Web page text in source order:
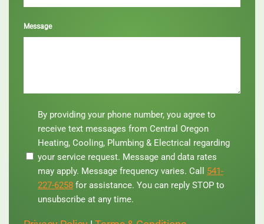
Message
phone
number,
receive
By providing your phone number, you agree to
receive text messages from Central Oregon
Heating, Cooling, Plumbing & Electrical regarding
your service request. Message and data rates
may apply. Message frequency varies. Call 541-
227-6258 for assistance. You can reply STOP to
unsubscribe at any time.